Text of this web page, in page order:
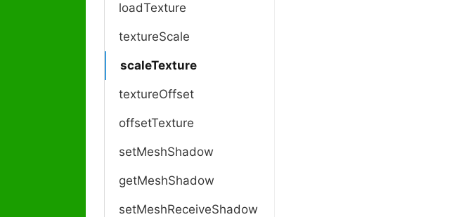
loadTexture
textureScale
scaleTexture
textureOffset
offsetTexture
setMeshShadow
getMeshShadow
setMeshReceiveShadow